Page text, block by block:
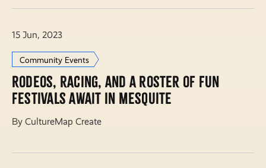
15 Jun, 2023
Community Events
Rodeos, racing, and a roster of fun
festivals await in Mesquite
By CultureMap Create